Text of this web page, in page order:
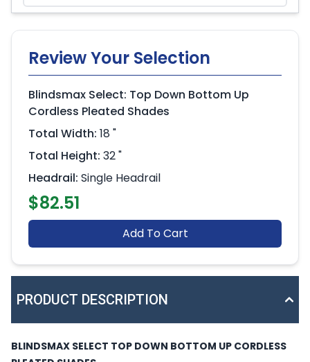
Review Your Selection
Blindsmax Select: Top Down Bottom Up
Cordless Pleated Shades
Total Width: 18 "
Total Height: 32 "
Headrail: Single Headrail
$82.51
Add To Cart
PRODUCT DESCRIPTION
BLINDSMAX SELECT TOP DOWN BOTTOM UP CORDLESS